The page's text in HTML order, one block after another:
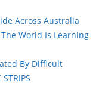
Across Australia
World Is Learning
By Difficult